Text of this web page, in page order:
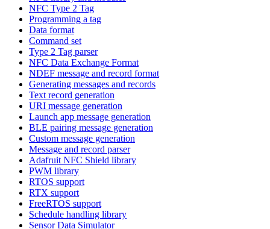
NFC Type 2 Tag
Programming a tag
Data format
Command set
Type 2 Tag parser
NFC Data Exchange Format
NDEF message and record format
Generating messages and records
Text record generation
URI message generation
Launch app message generation
BLE pairing message generation
Custom message generation
Message and record parser
Adafruit NFC Shield library
PWM library
RTOS support
RTX support
FreeRTOS support
Schedule handling library
Sensor Data Simulator